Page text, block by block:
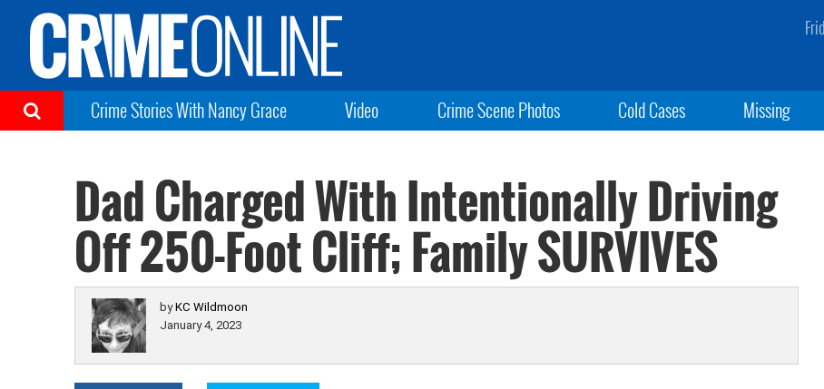
Crime Stories With Nancy Grace Video Crime Scene Photos Cold Cases Missing
Dad Charged With Intentionally Driving
Off 250-Foot Cliff; Family SURVIVES
byKC Wildmoon
January 4, 2023